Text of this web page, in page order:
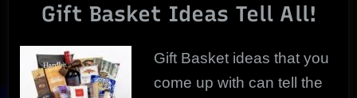
Have
Edibles,
And
More
Gift Basket Ideas Tell All!
Gift Basket ideas that you
come up with can tell the